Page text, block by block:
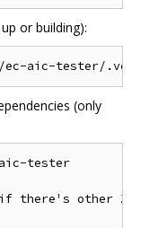
or building):
(only
aic-tester
if there's other